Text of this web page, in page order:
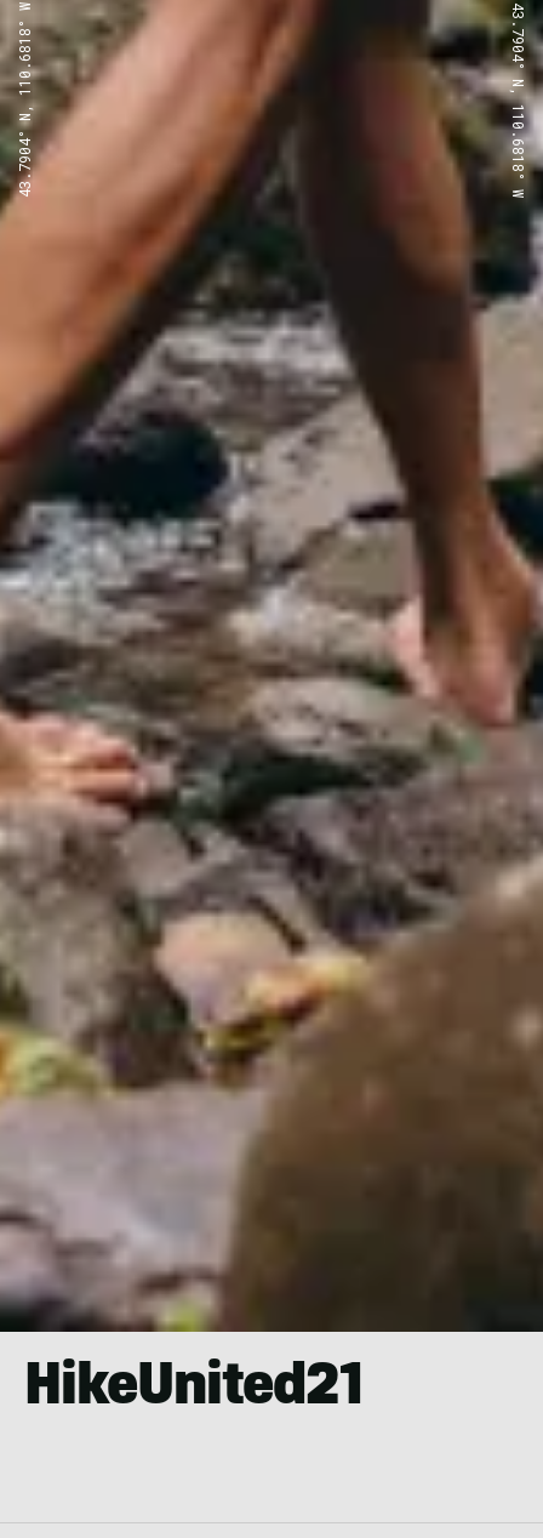
HikeUnited21
43.7904° N, 110.6818° W 43.7904° N, 110.6818° W